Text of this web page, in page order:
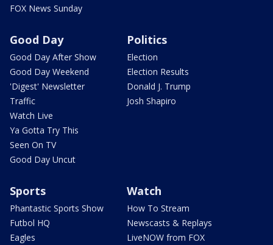
FOX News Sunday
Good Day
Good Day After Show
Good Day Weekend
'Digest' Newsletter
Traffic
Watch Live
Ya Gotta Try This
Seen On TV
Good Day Uncut
Politics
Election
Election Results
Donald J. Trump
Josh Shapiro
Sports
Phantastic Sports Show
Futbol HQ
Eagles
Watch
How To Stream
Newscasts & Replays
LiveNOW from FOX